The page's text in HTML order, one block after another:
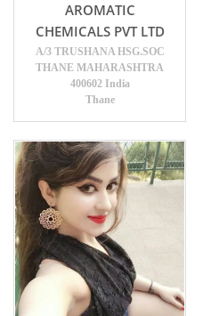
AROMATIC
CHEMICALS PVT LTD
A/3 TRUSHANA HSG.SOC
THANE MAHARASHTRA
400602 India
Thane